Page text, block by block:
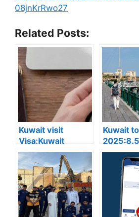
08jnKrRwo27
Related Posts:
Kuwait visit
Visa:Kuwait
Announces 5
Cases Where Visit
Visas Can Be
Converted to
Residency Visa
Kuwait
Tourists
Kuwait
Sector